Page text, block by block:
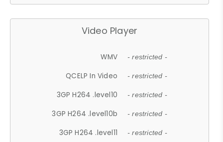
Video Player
WMV - restricted -
QCELP In Video - restricted -
3GP H264 .level10 - restricted -
3GP H264 .level10b - restricted -
3GP H264 .level11 - restricted -